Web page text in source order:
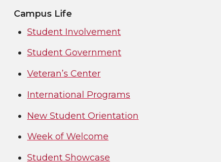
Campus Life
Student Involvement
Student Government
Veteran’s Center
International Programs
New Student Orientation
Week of Welcome
Student Showcase